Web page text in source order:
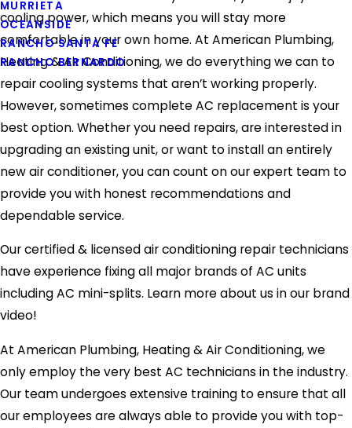
MURRIETA
OCEANSIDE
RANCHO SANTA FE
RANCHO BERNARDO
cooling power, which means you will stay more
comfortable in your own home. At American Plumbing,
Heating & Air Conditioning, we do everything we can to
repair cooling systems that aren’t working properly.
However, sometimes complete AC replacement is your
best option. Whether you need repairs, are interested in
upgrading an existing unit, or want to install an entirely
new air conditioner, you can count on our expert team to
provide you with honest recommendations and
dependable service.
Our certified & licensed air conditioning repair technicians
have experience fixing all major brands of AC units
including AC mini-splits. Learn more about us in our brand
video!
At American Plumbing, Heating & Air Conditioning, we
only employ the very best AC technicians in the industry.
Our team undergoes extensive training to ensure that all
our employees are always able to provide you with top-